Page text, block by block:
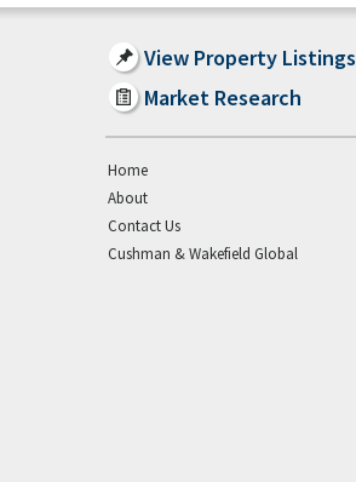
View Property Listings
Market Research
Home
About
Contact Us
Cushman & Wakefield Global